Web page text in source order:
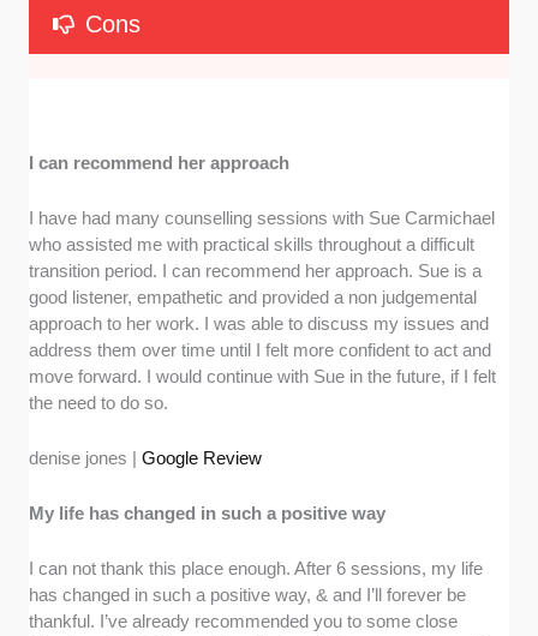
Cons
I can recommend her approach
I have had many counselling sessions with Sue Carmichael
who assisted me with practical skills throughout a difficult
transition period. I can recommend her approach. Sue is a
good listener, empathetic and provided a non judgemental
approach to her work. I was able to discuss my issues and
address them over time until I felt more confident to act and
move forward. I would continue with Sue in the future, if I felt
the need to do so.
denise jones |Google Review
My life has changed in such a positive way
I can not thank this place enough. After 6 sessions, my life
has changed in such a positive way, & and I’ll forever be
thankful. I’ve already recommended you to some close